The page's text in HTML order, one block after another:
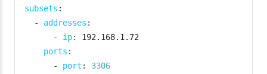
subsets :
-
addresses :
-
ip:
192.168.1.72
ports :
-
port : 3306